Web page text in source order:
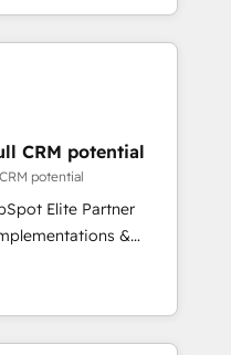
Unlock your
team brings over a
along with deep
to helping
solutions that fit
are thrilled to have
leading the
staff has earned
the HubSpot
CRM potential
potential
Elite Partner
&
Custom
and AI-ready Website
marketing, sales,